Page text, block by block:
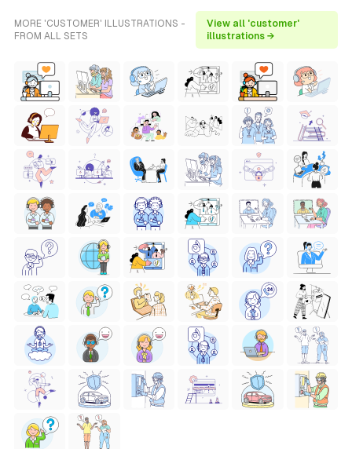
MORE 'CUSTOMER' ILLUSTRATIONS -
FROM ALL SETS
View all 'customer'
illustrations →